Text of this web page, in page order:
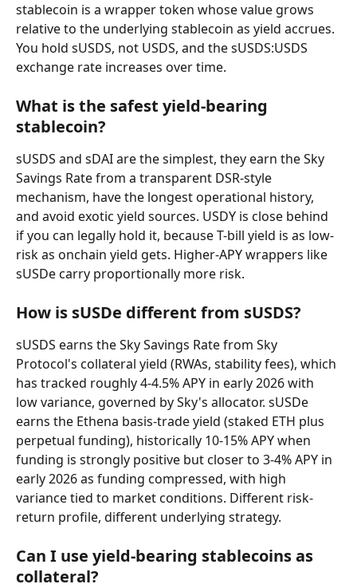
stablecoin is a wrapper token whose value grows
relative to the underlying stablecoin as yield accrues.
You hold sUSDS, not USDS, and the sUSDS:USDS
exchange rate increases over time.
What is the safest yield-bearing
stablecoin?
sUSDS and sDAI are the simplest, they earn the Sky
Savings Rate from a transparent DSR-style
mechanism, have the longest operational history,
and avoid exotic yield sources. USDY is close behind
if you can legally hold it, because T-bill yield is as low-
risk as onchain yield gets. Higher-APY wrappers like
sUSDe carry proportionally more risk.
How is sUSDe different from sUSDS?
sUSDS earns the Sky Savings Rate from Sky
Protocol's collateral yield (RWAs, stability fees), which
has tracked roughly 4-4.5% APY in early 2026 with
low variance, governed by Sky's allocator. sUSDe
earns the Ethena basis-trade yield (staked ETH plus
perpetual funding), historically 10-15% APY when
funding is strongly positive but closer to 3-4% APY in
early 2026 as funding compressed, with high
variance tied to market conditions. Different risk-
return profile, different underlying strategy.
Can I use yield-bearing stablecoins as
collateral?